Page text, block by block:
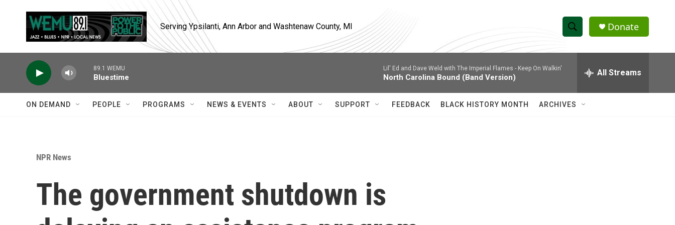
Serving Ypsilanti, Ann Arbor and Washtenaw County, MI
S
h
w
e
h
Q
Donate
89.1 WEMU
Bluestime
Lil' Ed and Dave Weld with The Imperial Flames - Keep On Walkin'
North Carolina Bound (Band Version) All Streams
ON DEMAND PEOPLE PROGRAMS NEWS & EVENTS ABOUT SUPPORT FEEDBACK BLACK HISTORY MONTH ARCHIVES
NPR News
The government shutdown is